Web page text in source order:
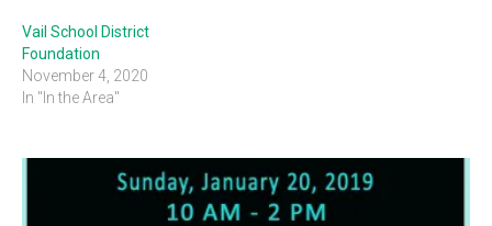
Vail School District
Foundation
November 4, 2020
In "In the Area"